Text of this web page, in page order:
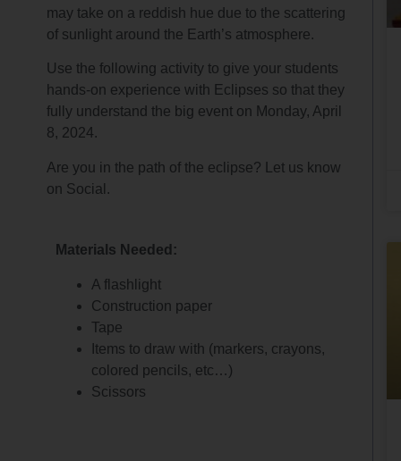
may take on a reddish hue due to the scattering
of sunlight around the Earth’s atmosphere.
Use the following activity to give your students
hands-on experience with Eclipses so that they
fully understand the big event on Monday, April
8, 2024.
Are you in the path of the eclipse? Let us know
on Social.
Materials Needed:
A flashlight
Construction paper
Tape
Items to draw with (markers, crayons,
colored pencils, etc…)
Scissors